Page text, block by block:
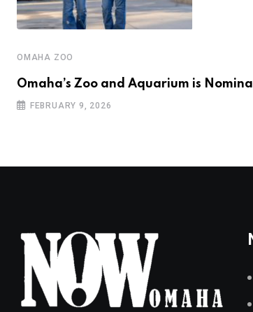
OMAHA ZOO
Omaha’s Zoo and Aquarium is
FEBRUARY 9, 2026